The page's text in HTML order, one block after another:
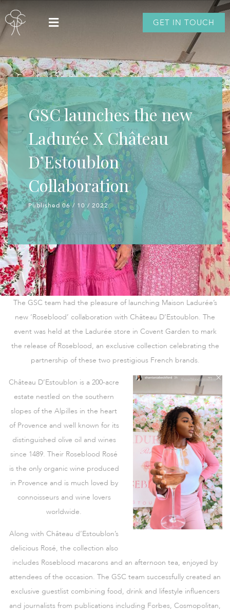
GET IN TOUCH
GSC launches the new
Ladurée X Château
D’Estoublon
Collaboration
Published 06 / 10 / 2022
The GSC team had the pleasure of launching Maison Ladurée’s
new ‘Roseblood’ collaboration with Château D’Estoublon. The
event was held at the Ladurée store in Covent Garden to mark
the release of Roseblood, an exclusive collection celebrating the
partnership of these two prestigious French brands.
Château D’Estoublon is a 200-acre
estate nestled on the southern
slopes of the Alpilles in the heart
of Provence and well known for its
distinguished olive oil and wines
since 1489. Their Roseblood Rosé
is the only organic wine produced
in Provence and is much loved by
connoisseurs and wine lovers
worldwide.
Along with Château d’Estoublon’s
delicious Rosé, the collection also
includes Roseblood macarons and an afternoon tea, enjoyed by
attendees of the occasion. The GSC team successfully created an
exclusive guestlist combining food, drink and lifestyle influencers
and journalists from publications including Forbes, Cosmopolitan,